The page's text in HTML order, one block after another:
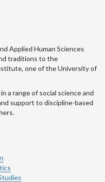
Applied Human Sciences
traditions to the
one of the University of
a range of social science and
support to discipline-based